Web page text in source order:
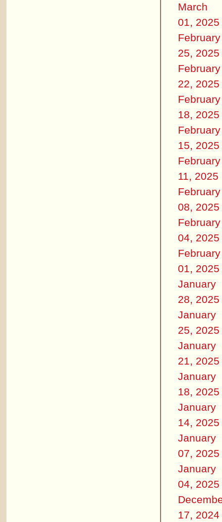
March
01, 2025
February
25, 2025
February
22, 2025
February
18, 2025
February
15, 2025
February
11, 2025
February
08, 2025
February
04, 2025
February
01, 2025
January
28, 2025
January
25, 2025
January
21, 2025
January
18, 2025
January
14, 2025
January
07, 2025
January
04, 2025
17, 2024